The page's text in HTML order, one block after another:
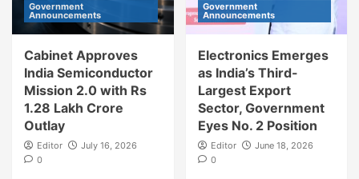
Government
Announcements
Cabinet Approves
India Semiconductor
Mission 2.0 with Rs
1.28 Lakh Crore
Outlay
Editor
July 16, 2026
0
Government
Announcements
Electronics Emerges
as India’s Third-
Largest Export
Sector, Government
Eyes No. 2 Position
Editor
June 18, 2026
0